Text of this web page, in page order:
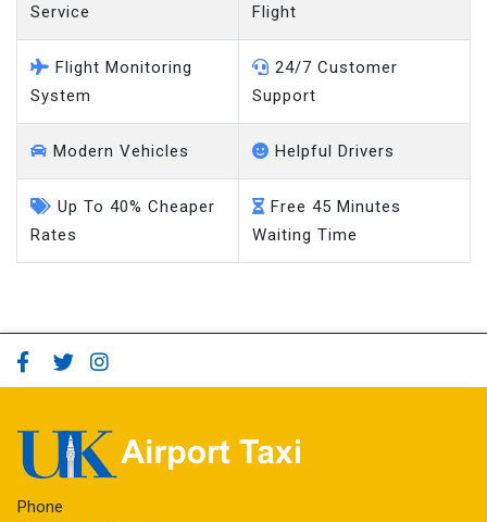
Service
Flight
Flight Monitoring
System
24/7 Customer
Support
Modern Vehicles Helpful Drivers
Up To 40% Cheaper
Rates
Free 45 Minutes
Waiting Time
Phone